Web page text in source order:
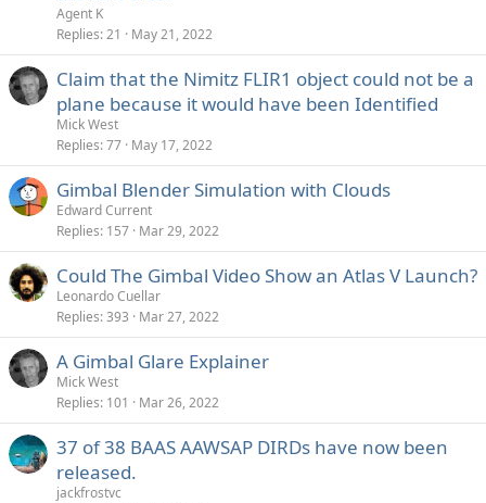
Agent K
Replies 21 May 21, 2022
Claim that the Nimitz FLIR1 object could not be a
plane because it would have been Identified
Mick West
Replies 77 May 17, 2022
Gimbal Blender Simulation with Clouds
Edward Current
Replies 157 Mar 29, 2022
Could The Gimbal Video Show an Atlas V Launch?
Leonardo Cuellar
Replies 393 Mar 27, 2022
A Gimbal Glare Explainer
Mick West
Replies 101 Mar 26, 2022
37 of 38 BAAS AAWSAP DIRDs have now been
released.
jackfrostvc